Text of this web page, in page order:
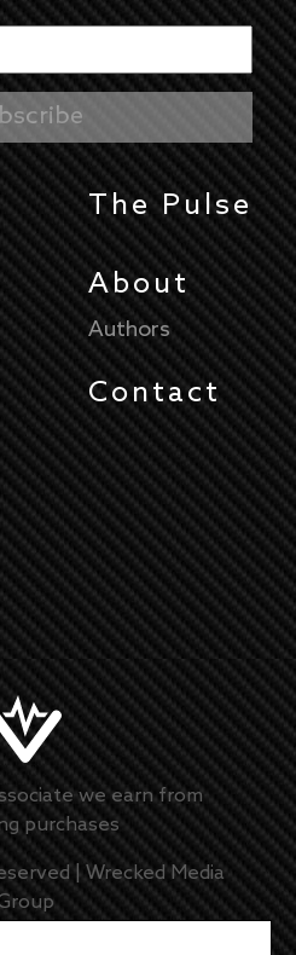
The Pulse
About
Authors
Contact
we earn from
purchases
| Wrecked Media
Disclaimer